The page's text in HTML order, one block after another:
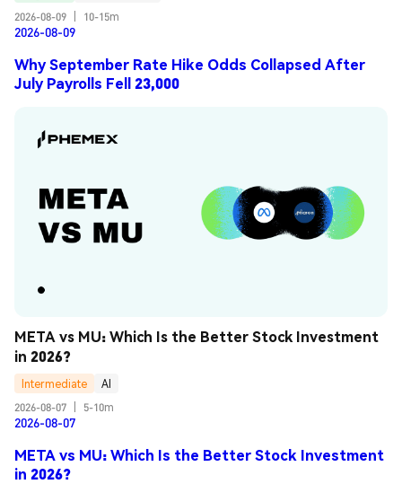
2026-08-09
10-15m
2026-08-09
Why September Rate Hike Odds Collapsed After
July Payrolls Fell 23,000
META vs MU: Which Is the Better Stock Investment
in 2026?
Intermediate
AI
2026-08-07
5-10m
2026-08-07
META vs MU: Which Is the Better Stock Investment
in 2026?